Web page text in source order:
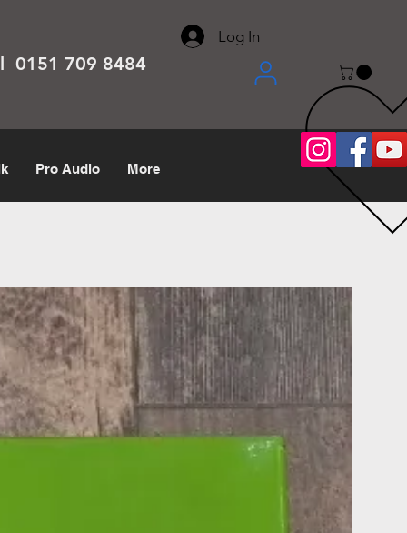
Help Center
Log In
0151 709 8484
Pro Audio More